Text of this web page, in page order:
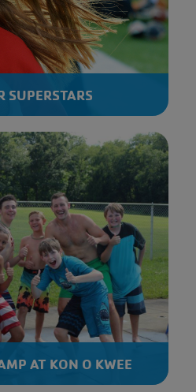
SUPERSTARS
AT KON O KWEE